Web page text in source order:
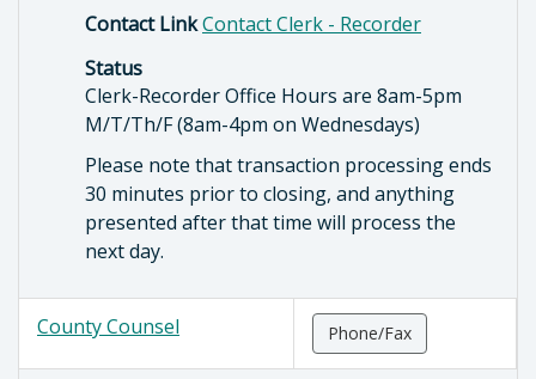
Contact LinkContact Clerk - Recorder
Status
Clerk-Recorder Office Hours are 8am-5pm
M/T/Th/F (8am-4pm on Wednesdays)
Please note that transaction processing ends
30 minutes prior to closing, and anything
presented after that time will process the
next day.
County Counsel Phone/Fax